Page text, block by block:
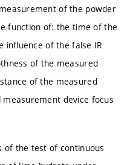
of the powder
function of: the time of the
influence of the false IR
of the measured
of the measured
device focus
of the test of continuous